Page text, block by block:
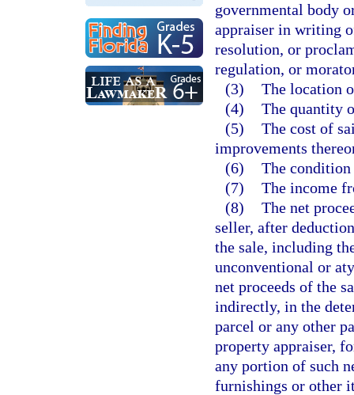
governmental body
appraiser in writing
resolution, or
regulation, or
(3) The location
(4) The quantity
(5) The cost of
improvements
(6) The
(7) The income
(8) The net
seller, after
the sale, including
unconventional or
net proceeds of the
indirectly, in the
parcel or any other
property appraiser,
any portion of such
furnishings or other